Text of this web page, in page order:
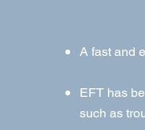
A fast and
EFT has
such as